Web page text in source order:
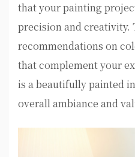
that your painting
precision and creativity.
recommendations on
that complement your
is a beautifully painted
overall ambiance and